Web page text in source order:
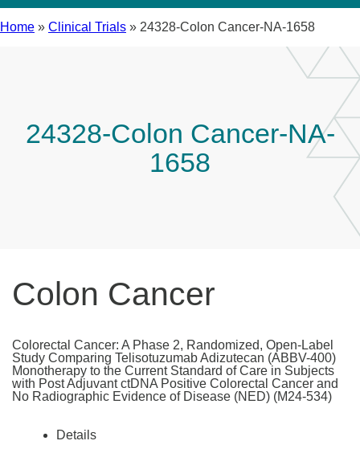
Home » Clinical Trials » 24328-Colon Cancer-NA-1658
24328-Colon Cancer-NA-
1658
Colon Cancer
Colorectal Cancer: A Phase 2, Randomized, Open-Label
Study Comparing Telisotuzumab Adizutecan (ABBV-400)
Monotherapy to the Current Standard of Care in Subjects
with Post Adjuvant ctDNA Positive Colorectal Cancer and
No Radiographic Evidence of Disease (NED) (M24-534)
Details